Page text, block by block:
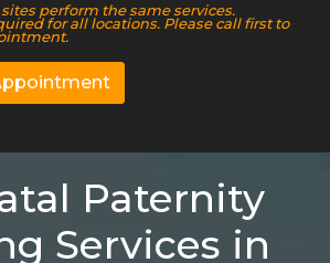
perform the same services.
for all locations. Please call first to
Paternity
Services in